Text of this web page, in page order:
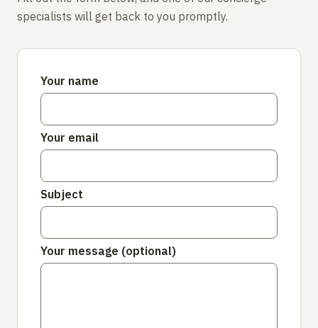
specialists will get back to you promptly.
Your name
Your email
Subject
Your message (optional)